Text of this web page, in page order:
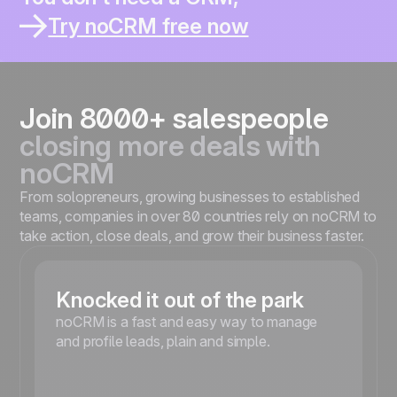
You thought it would help you sell better.
You work solo or in a small team ?
You already lost leads inside a CRM ?
You spend more time updating than selling ?
Try noCRM free now
Join 8000+ salespeople
closing more deals with
noCRM
From solopreneurs, growing businesses to established
teams, companies in over 80 countries rely on noCRM to
take action, close deals, and grow their business faster.
Knocked it out of the park
noCRM is a fast and easy way to manage
and profile leads, plain and simple.